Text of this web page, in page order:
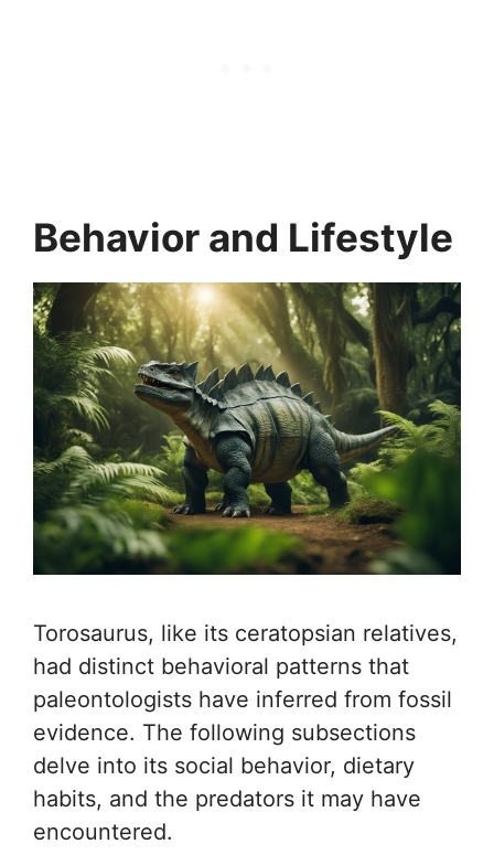
Behavior and Lifestyle
Torosaurus, like its ceratopsian relatives,
had distinct behavioral patterns that
paleontologists have inferred from fossil
evidence. The following subsections
delve into its social behavior, dietary
habits, and the predators it may have
encountered.